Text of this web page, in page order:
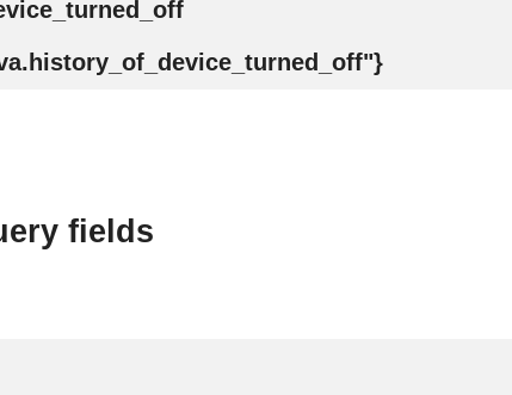
fields